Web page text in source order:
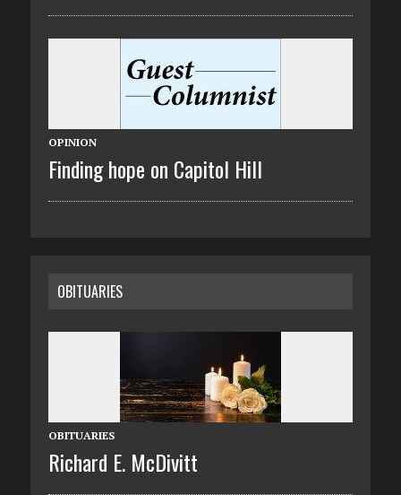
OPINION
Finding hope on Capitol Hill
OBITUARIES
OBITUARIES
Richard E. McDivitt